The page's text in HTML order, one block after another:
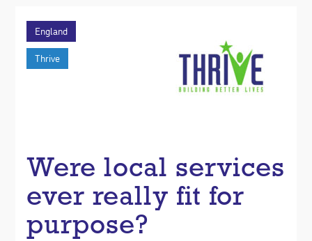
England
Thrive
Were local services
ever really fit for
purpose?